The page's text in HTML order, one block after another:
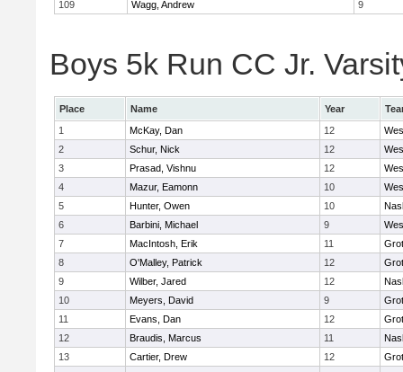
109
Wagg, Andrew 9
Boys 5k Run CC Jr.
Place Name Year
1
McKay, Dan 12
2
Schur, Nick 12
3
Prasad, Vishnu 12
4
Mazur, Eamonn 10
5
Hunter, Owen 10
6
Barbini, Michael 9
7
MacIntosh, Erik 11
8
O'Malley, Patrick 12
9
Wilber, Jared 12
10
Meyers, David 9
11
Evans, Dan 12
12
Braudis, Marcus 11
13
Cartier, Drew 12